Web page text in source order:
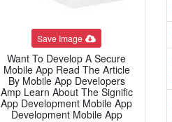
Save Image
Want To Develop A Secure
Mobile App Read The Article
By Mobile App Developers
Amp Learn About The Signific
App Development Mobile App
Development Mobile App